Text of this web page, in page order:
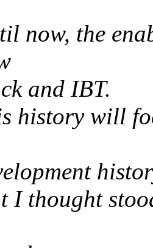
now, the
and IBT.
history will
I thought